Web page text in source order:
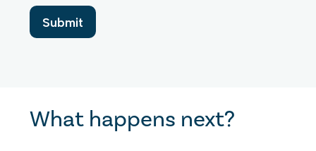
What happens next?